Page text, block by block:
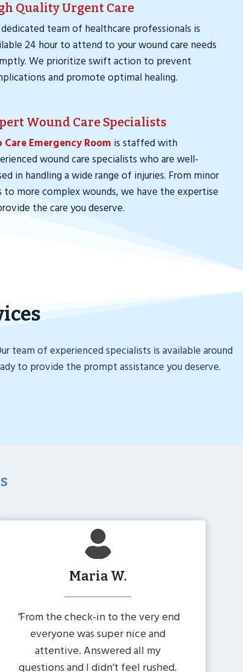
Quality Urgent Care
team of healthcare professionals is
24 hour to attend to your wound care needs
We prioritize swift action to prevent
and promote optimal healing.
Wound Care Specialists
Care Emergency Room is staffed with
wound care specialists who are well-
in handling a wide range of injuries. From minor
to more complex wounds, we have the expertise
the care you deserve.
team of experienced specialists is available around
to provide the prompt assistance you deserve.
Maria W.
“From the check-in to the very end
everyone was super nice and
attentive. Answered all my
questions and I didn’t feel rushed.